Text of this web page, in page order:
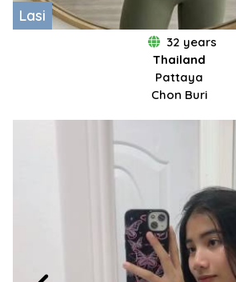
Lasi
32 years
Thailand
Pattaya
Chon Buri